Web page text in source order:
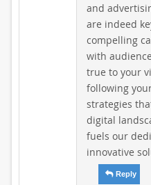
and
are indeed
compelling
with
true to your
following
strategies
digital
fuels our
innovative
Reply